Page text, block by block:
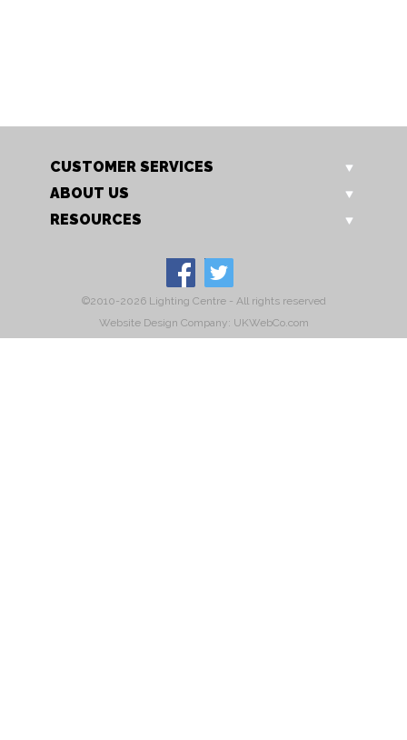
CUSTOMER SERVICES
ABOUT US
RESOURCES
©2010-2026 Lighting Centre - All rights reserved
Website Design Company: UKWebCo.com